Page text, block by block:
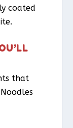
coated
that